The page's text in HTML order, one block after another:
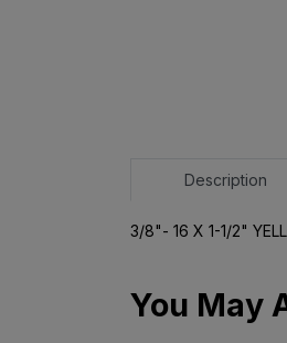
Description
3/8"- 16 X 1-1/2"
You May